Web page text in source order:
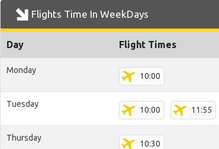
Flights Time In WeekDays
Day Flight Times
Monday
10:00
Tuesday
10:00 11:55
Thursday
10:30